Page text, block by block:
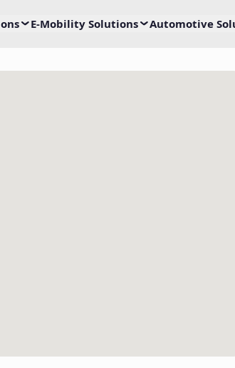
E-Mobility Solutions Automotive